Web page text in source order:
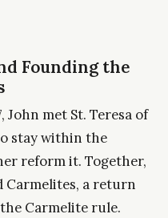
Founding the
met St. Teresa of
stay within the
reform it. Together,
Carmelites, a return
Carmelite rule.